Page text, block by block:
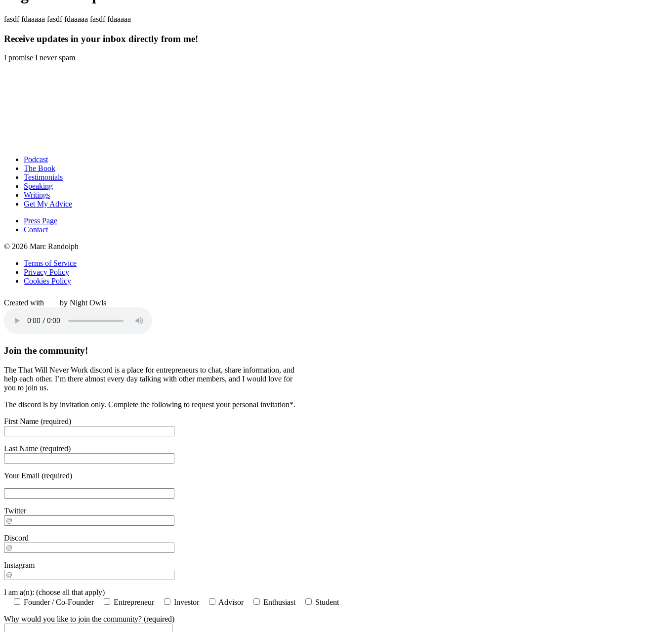
fasdf fdaaaaa fasdf fdaaaaa fasdf fdaaaaa
Receive updates in your inbox directly from me!
I promise I never spam
Podcast
The Book
Testimonials
Speaking
Writings
Get My Advice
Press Page
Contact
© 2026 Marc Randolph
Terms of Service
Privacy Policy
Cookies Policy
Created with by Night Owls
Join the community!
The That Will Never Work discord is a place for entrepreneurs to chat, share information, and
help each other. I’m there almost every day talking with other members, and I would love for
you to join us.
The discord is by invitation only. Complete the following to request your personal invitation*.
First Name (required)
Last Name (required)
Your Email (required)
Twitter
Discord
Instagram
I am a(n): (choose all that apply)
Founder / Co-Founder
Entrepreneur Investor Advisor Enthusiast
Student
Why would you like to join the community? (required)